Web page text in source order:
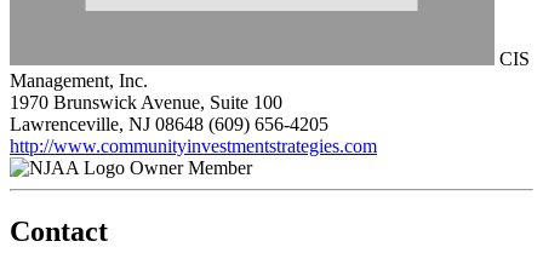
CIS
Management, Inc.
1970 Brunswick Avenue, Suite 100
Lawrenceville, NJ 08648 (609) 656-4205
http://www.communityinvestmentstrategies.com
Owner Member
Contact